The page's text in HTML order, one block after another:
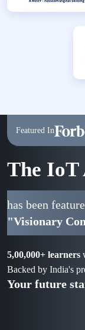
Featured In
The IoT
has been
"Visionary
5,00,000+ learners
Backed by India's
Your future